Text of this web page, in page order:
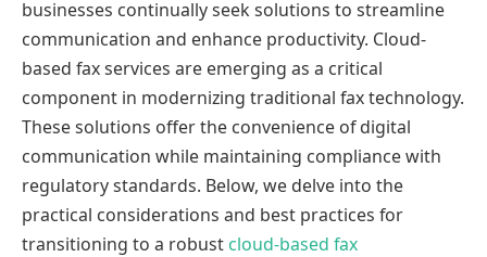
businesses continually seek solutions to streamline
communication and enhance productivity. Cloud-
based fax services are emerging as a critical
component in modernizing traditional fax technology.
These solutions offer the convenience of digital
communication while maintaining compliance with
regulatory standards. Below, we delve into the
practical considerations and best practices for
transitioning to a robust cloud-based fax